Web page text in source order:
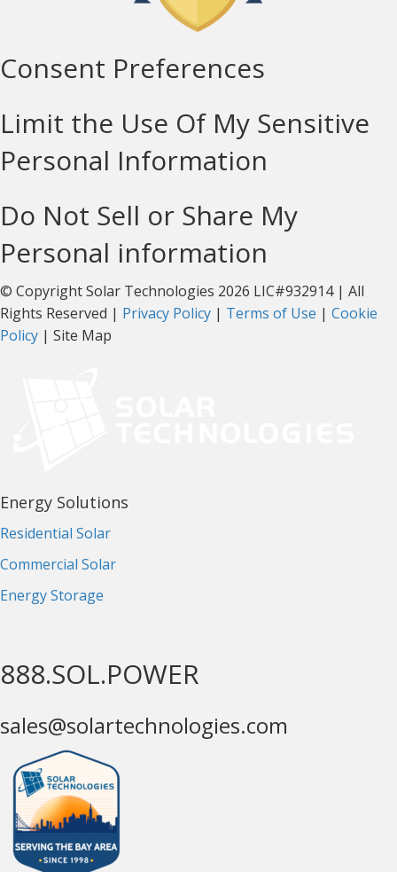
Consent Preferences
Limit the Use Of My Sensitive
Personal Information
Do Not Sell or Share My
Personal information
© Copyright Solar Technologies 2026 LIC#932914 | All
Rights Reserved | Privacy Policy | Terms of Use | Cookie
Policy | Site Map
Energy Solutions
Residential Solar
Commercial Solar
Energy Storage
888.SOL.POWER
sales@solartechnologies.com